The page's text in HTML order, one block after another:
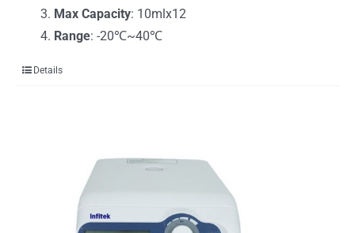
Max Capacity: 10mlx12
Range: -20℃~40℃
Details